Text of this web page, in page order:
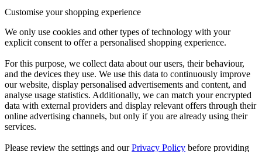
Customise your shopping experience
We only use cookies and other types of technology with your
explicit consent to offer a personalised shopping experience.
For this purpose, we collect data about our users, their behaviour,
and the devices they use. We use this data to continuously improve
our website, display personalised advertisements and content, and
analyse usage statistics. Additionally, we can match your encrypted
data with external providers and display relevant offers through their
online advertising channels, but only if you are already using their
services.
Please review the settings and ourPrivacy Policy before providing